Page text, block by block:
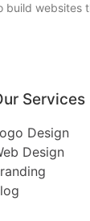
build websites
Services
Design
Design